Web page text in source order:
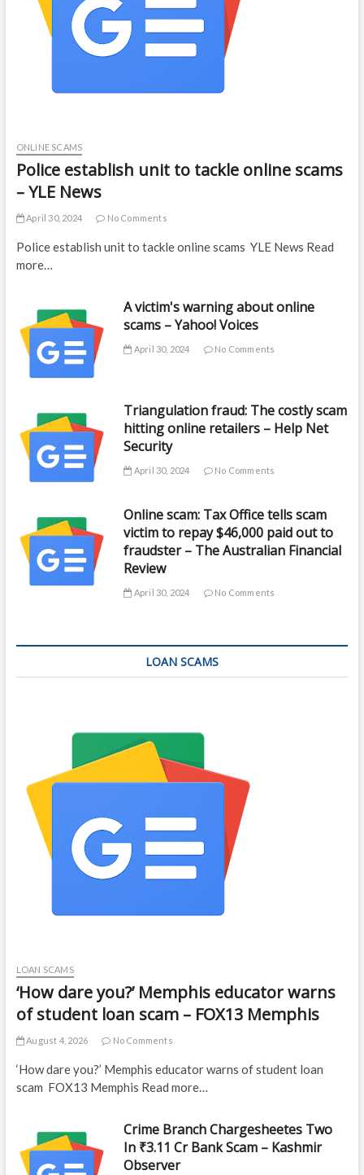
ONLINE SCAMS
Police establish unit to tackle online scams
– YLE News
April 30, 2024 No Comments
Police establish unit to tackle online scams YLE News Read
more…
A victim's warning about online
scams – Yahoo! Voices
April 30, 2024 No Comments
Triangulation fraud: The costly scam
hitting online retailers – Help Net
Security
April 30, 2024 No Comments
Online scam: Tax Office tells scam
victim to repay $46,000 paid out to
fraudster – The Australian Financial
Review
April 30, 2024 No Comments
LOAN SCAMS
LOAN SCAMS
‘How dare you?’ Memphis educator warns
of student loan scam – FOX13 Memphis
August 4, 2026 No Comments
‘How dare you?’ Memphis educator warns of student loan
scam FOX13 Memphis Read more…
Crime Branch Chargesheetes Two
In ₹3.11 Cr Bank Scam – Kashmir
Observer